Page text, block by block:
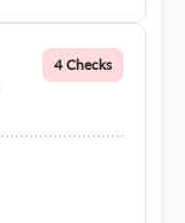
4 Checks